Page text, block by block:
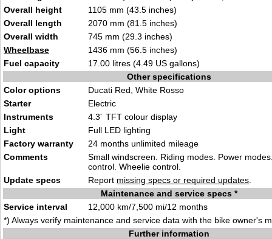
Overall height
1105 mm (43.5 inches)
Overall length
2070 mm (81.5 inches)
Overall width
745 mm (29.3 inches)
Wheelbase
1436 mm (56.5 inches)
Fuel capacity
17.00 litres (4.49 US gallons)
Other specifications
Color options
Ducati Red, White Rosso
Starter
Electric
Instruments
4.3´ TFT colour display
Light
Full LED lighting
Factory warranty
24 months unlimited mileage
Comments
Small windscreen. Riding modes. Power
control. Wheelie control.
Update specs
Report missing specs or required updates
Maintenance and service specs *
Service interval
12,000 km/7,500 mi/12 months
*) Always verify maintenance and service data with the bike owner's
Further information